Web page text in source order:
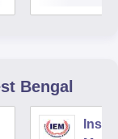
Bengal